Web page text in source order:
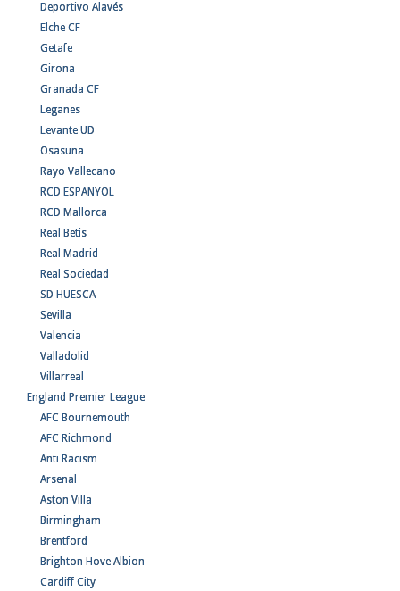
Deportivo Alavés
Elche CF
Getafe
Girona
Granada CF
Leganes
Levante UD
Osasuna
Rayo Vallecano
RCD ESPANYOL
RCD Mallorca
Real Betis
Real Madrid
Real Sociedad
SD HUESCA
Sevilla
Valencia
Valladolid
Villarreal
England Premier League
AFC Bournemouth
AFC Richmond
Anti Racism
Arsenal
Aston Villa
Birmingham
Brentford
Brighton Hove Albion
Cardiff City